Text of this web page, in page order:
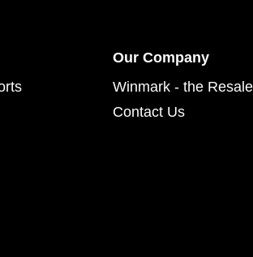
Our Company
Winmark - the
Contact Us